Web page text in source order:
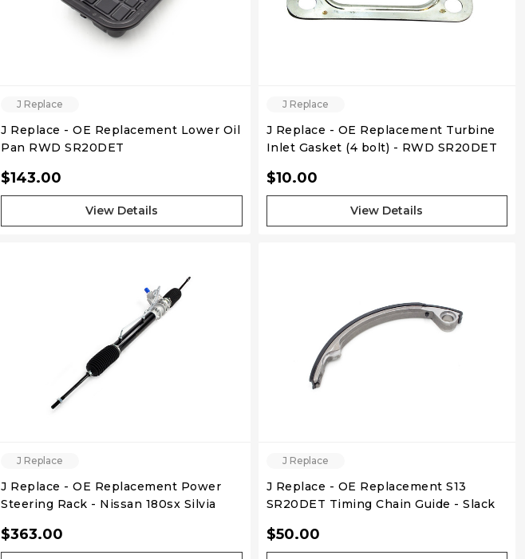
J Replace
J Replace - OE Replacement Lower Oil
Pan RWD SR20DET
$143.00
View Details
J Replace
J Replace - OE Replacement Turbine
Inlet Gasket (4 bolt) - RWD SR20DET
$10.00
View Details
J Replace
J Replace - OE Replacement Power
Steering Rack - Nissan 180sx Silvia
$363.00
J Replace
J Replace - OE Replacement S13
SR20DET Timing Chain Guide - Slack
$50.00